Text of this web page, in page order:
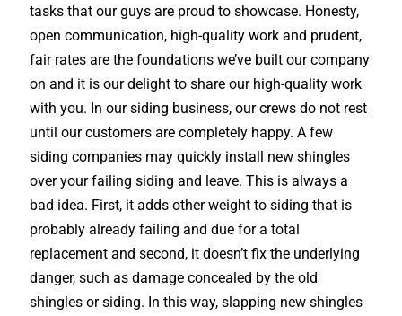
tasks that our guys are proud to showcase. Honesty,
open communication, high-quality work and prudent,
fair rates are the foundations we’ve built our company
on and it is our delight to share our high-quality work
with you. In our siding business, our crews do not rest
until our customers are completely happy. A few
siding companies may quickly install new shingles
over your failing siding and leave. This is always a
bad idea. First, it adds other weight to siding that is
probably already failing and due for a total
replacement and second, it doesn’t fix the underlying
danger, such as damage concealed by the old
shingles or siding. In this way, slapping new shingles